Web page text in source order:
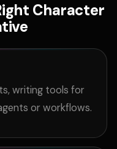
Character
writing tools for
or workflows.